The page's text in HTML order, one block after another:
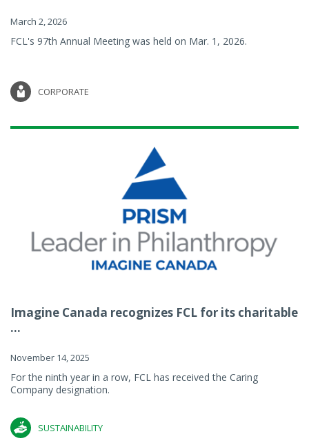
March 2, 2026
FCL's 97th Annual Meeting was held on Mar. 1, 2026.
CORPORATE
Imagine Canada recognizes FCL for its charitable
...
November 14, 2025
For the ninth year in a row, FCL has received the Caring
Company designation.
SUSTAINABILITY